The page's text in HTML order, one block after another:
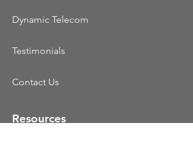
Dynamic Telecom
Testimonials
Contact Us
Resources